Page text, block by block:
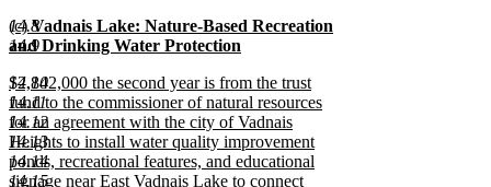
14.8
14.9
14.10
14.11
14.12
14.13
14.14
14.15
text
end
new
text
(c)Vadnais Lake: Nature-Based Recreation
and Drinking Water Protection
text
end
new
text
begin
$2,842,000 the second year is from the trust
fund to the commissioner of natural resources
for an agreement with the city of Vadnais
Heights to install water quality improvement
ponds, recreational features, and educational
signage near East Vadnais Lake to connect